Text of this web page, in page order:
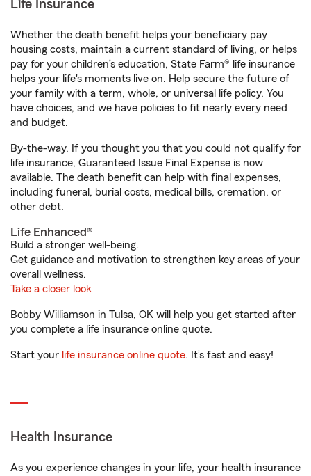
Life Insurance
Whether the death benefit helps your beneficiary pay
housing costs, maintain a current standard of living, or helps
pay for your children’s education, State Farm® life insurance
helps your life's moments live on. Help secure the future of
your family with a term, whole, or universal life policy. You
have choices, and we have policies to fit nearly every need
and budget.
By-the-way. If you thought you that you could not qualify for
life insurance, Guaranteed Issue Final Expense is now
available. The death benefit can help with final expenses,
including funeral, burial costs, medical bills, cremation, or
other debt.
Life Enhanced®
Build a stronger well-being.
Get guidance and motivation to strengthen key areas of your
overall wellness.
Take a closer look
Bobby Williamson in Tulsa, OK will help you get started after
you complete a life insurance online quote.
Start your life insurance online quote. It’s fast and easy!
Health Insurance
As you experience changes in your life, your health insurance